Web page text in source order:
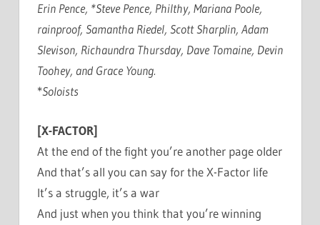
Erin Pence, *Steve Pence, Philthy, Mariana Poole,
rainproof, Samantha Riedel, Scott Sharplin, Adam
Slevison, Richaundra Thursday, Dave Tomaine, Devin
Toohey, and Grace Young.
*Soloists
[X-FACTOR]
At the end of the fight you’re another page older
And that’s all you can say for the X-Factor life
It’s a struggle, it’s a war
And just when you think that you’re winning